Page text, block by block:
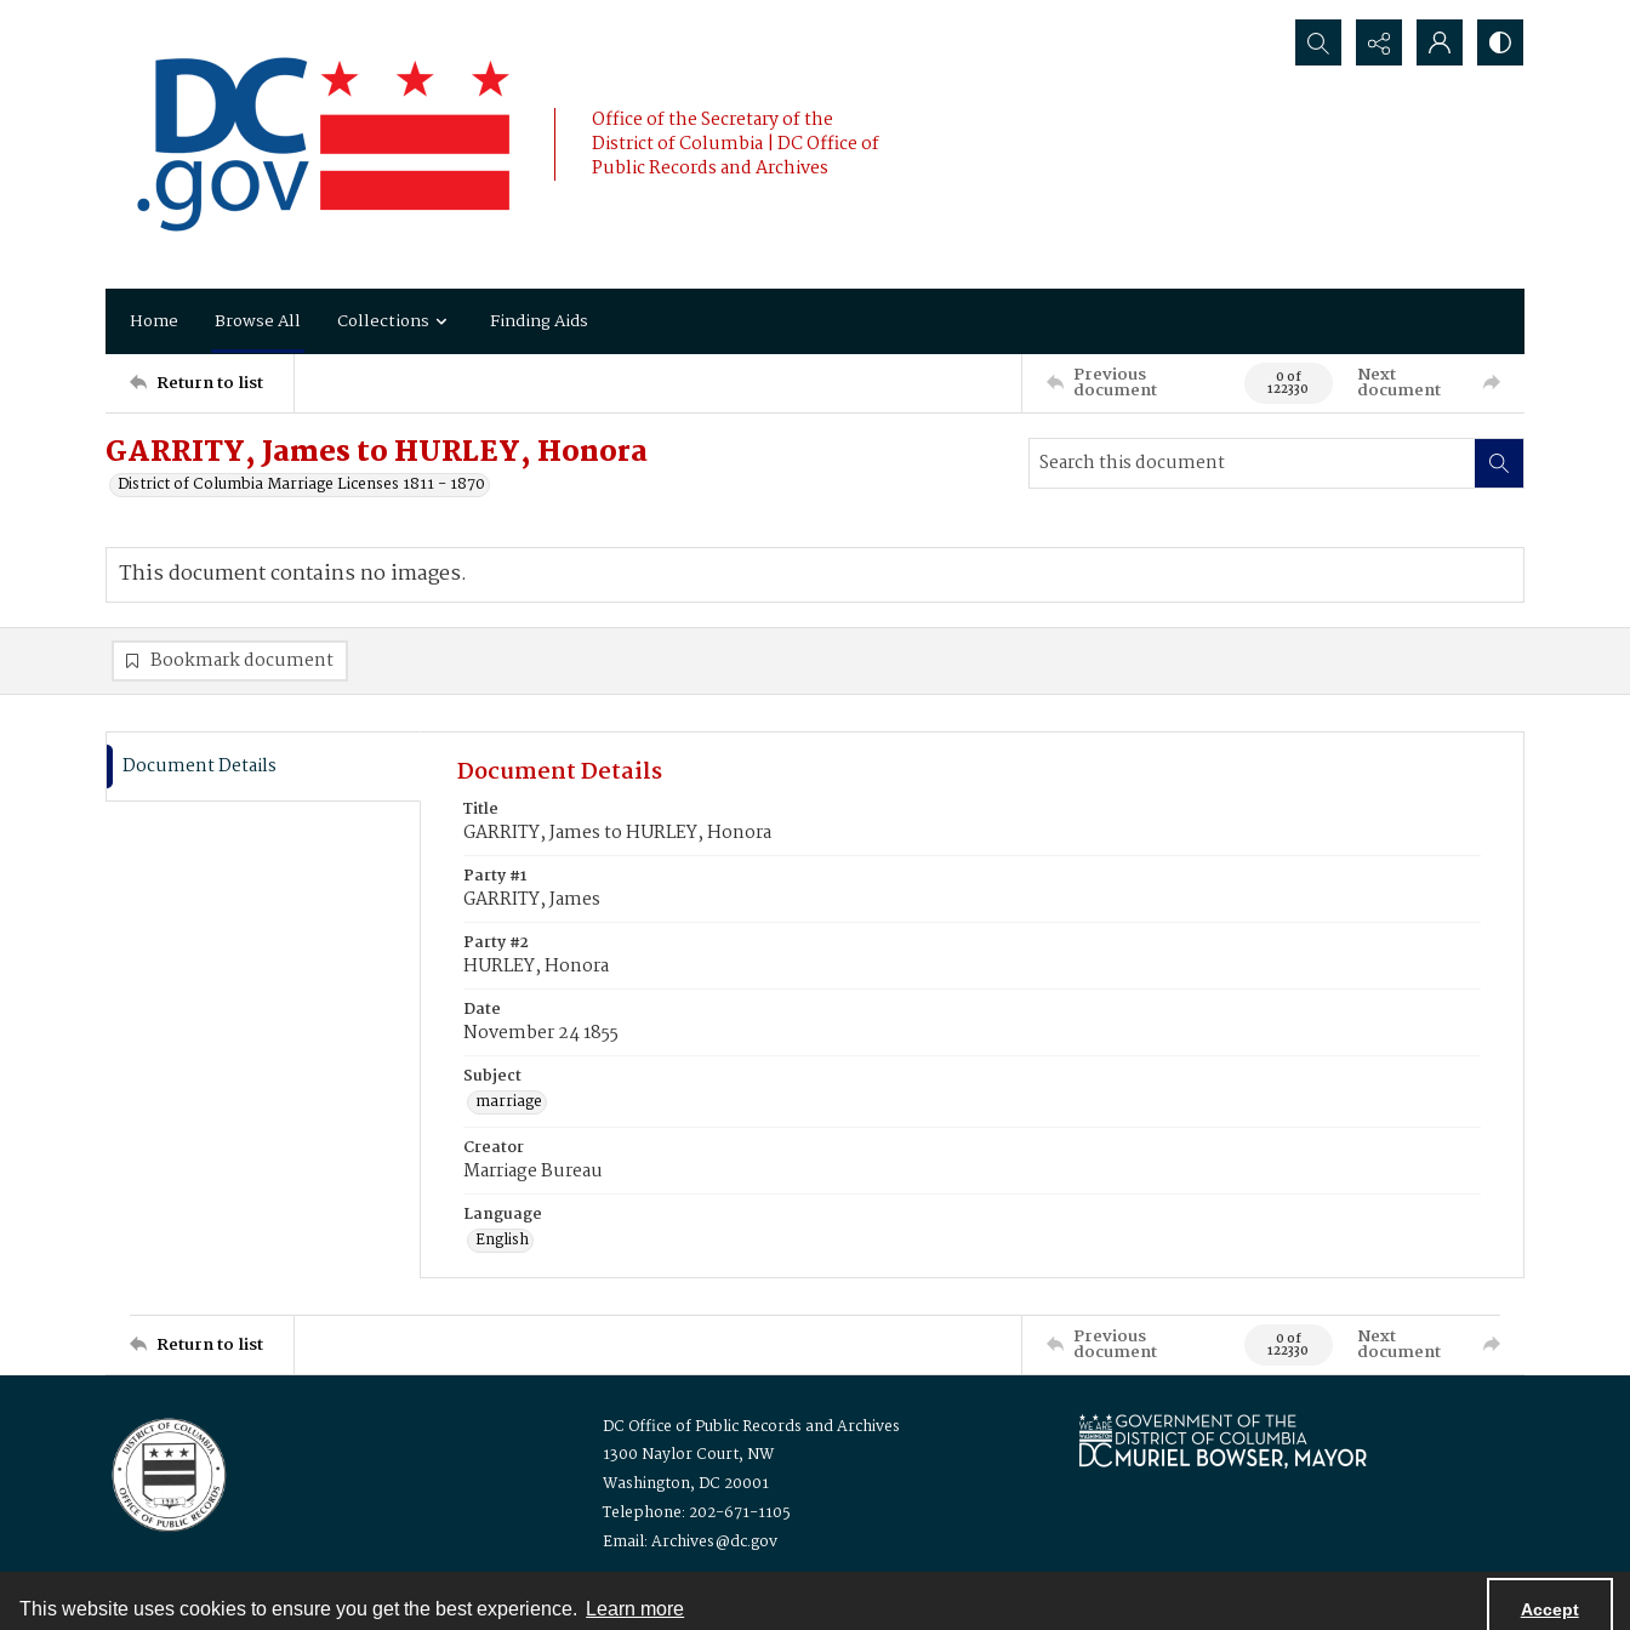
This website uses cookies to ensure you get the best experience. Learn more Accept
Office of the Secretary of the
District of Columbia | DC Office of
Public Records and Archives
Search...
Home Browse All Collections Finding Aids
Return to list Previous
document 0 of
122330
Next
document
GARRITY, James to HURLEY, Honora
District of Columbia Marriage Licenses 1811 - 1870
This document contains no images.
Bookmark document
Document Details Document Details
Title
GARRITY, James to HURLEY, Honora
Party #1
GARRITY, James
Party #2
HURLEY, Honora
Date
November 24 1855
Subject
marriage
Creator
Marriage Bureau
Language
English
Return to list Previous
document 0 of
122330
Next
document
DC Office of Public Records and Archives
1300 Naylor Court, NW
Washington, DC 20001
Telephone: 202-671-1105
Email: Archives@dc.gov
Contact